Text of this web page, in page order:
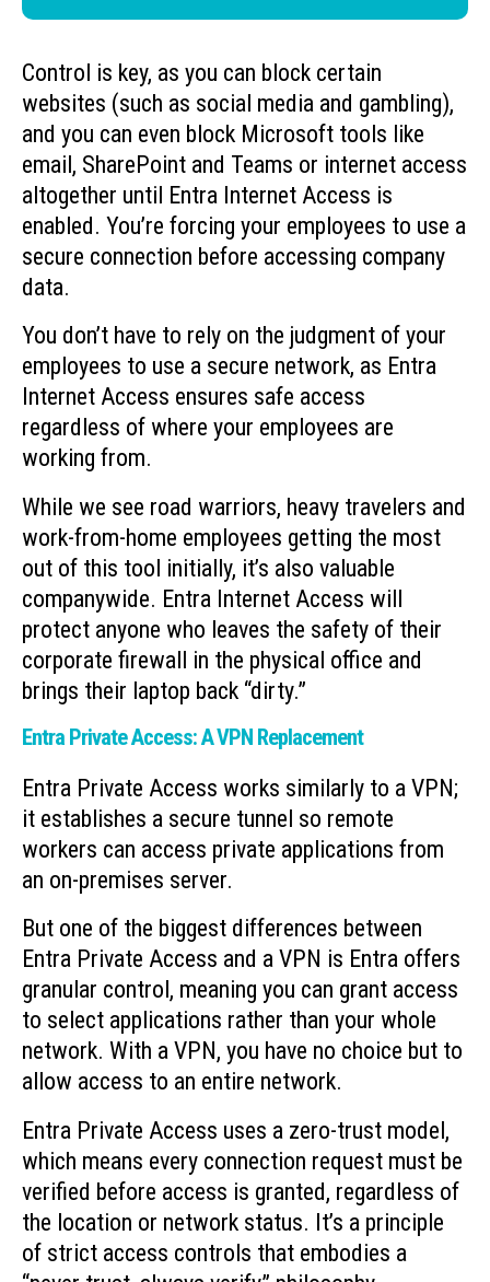
Control is key, as you can block certain
websites (such as social media and gambling),
and you can even block Microsoft tools like
email, SharePoint and Teams or internet access
altogether until Entra Internet Access is
enabled. You’re forcing your employees to use a
secure connection before accessing company
data.
You don’t have to rely on the judgment of your
employees to use a secure network, as Entra
Internet Access ensures safe access
regardless of where your employees are
working from.
While we see road warriors, heavy travelers and
work-from-home employees getting the most
out of this tool initially, it’s also valuable
companywide. Entra Internet Access will
protect anyone who leaves the safety of their
corporate firewall in the physical office and
brings their laptop back “dirty.”
Entra Private Access: A VPN Replacement
Entra Private Access works similarly to a VPN;
it establishes a secure tunnel so remote
workers can access private applications from
an on-premises server.
But one of the biggest differences between
Entra Private Access and a VPN is Entra offers
granular control, meaning you can grant access
to select applications rather than your whole
network. With a VPN, you have no choice but to
allow access to an entire network.
Entra Private Access uses a zero-trust model,
which means every connection request must be
verified before access is granted, regardless of
the location or network status. It’s a principle
of strict access controls that embodies a